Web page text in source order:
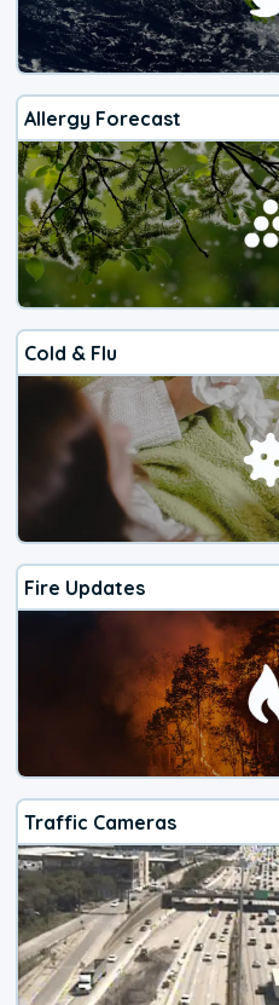
Allergy Forecast
Cold & Flu
Fire Updates
Traffic Cameras